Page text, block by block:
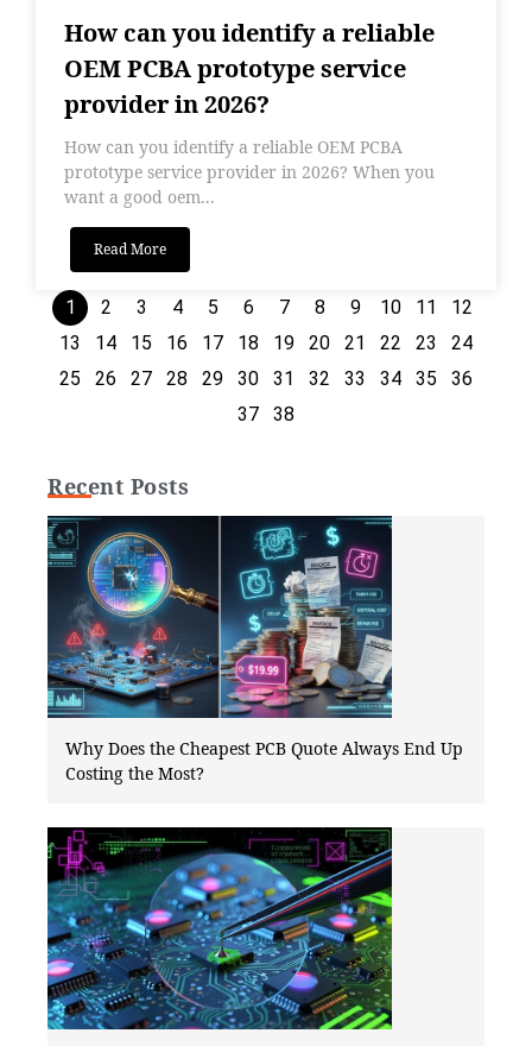
How can you identify a reliable
OEM PCBA prototype service
provider in 2026?
How can you identify a reliable OEM PCBA
prototype service provider in 2026? When you
want a good oem...
Read More
1 2 3 4 5 6 7 8 9 10 11
12
13
14 15 16 17 18 19 20 21 22 23
24
25
26 27 28 29 30 31 32 33 34 35
36
37
38
Recent Posts
Why Does the Cheapest PCB Quote Always End Up
Costing the Most?